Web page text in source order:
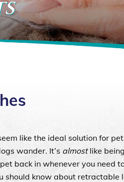
like the ideal solution for
wander. It’s almostlike
back in whenever you need
should know about retractable